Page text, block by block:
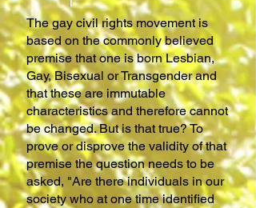
The gay civil rights movement is
based on the commonly believed
premise that one is born Lesbian,
Gay, Bisexual or Transgender and
that these are immutable
characteristics and therefore cannot
be changed. But is that true? To
prove or disprove the validity of that
premise the question needs to be
asked, "Are there individuals in our
society who at one time identified